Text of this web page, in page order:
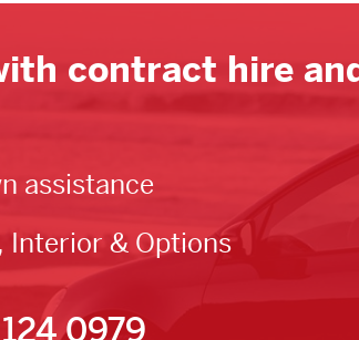
contract hire
assistance
Interior & Options
0979